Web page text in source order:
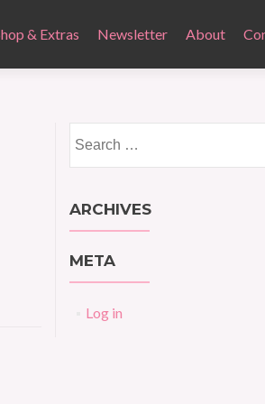
& Extras Newsletter About
for:
ARCHIVES
META
Log in